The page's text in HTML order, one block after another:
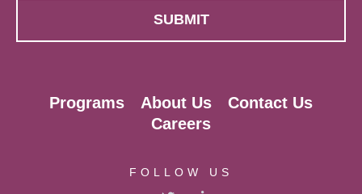
Programs About Us
Contact Us
Careers
FOLLOW US